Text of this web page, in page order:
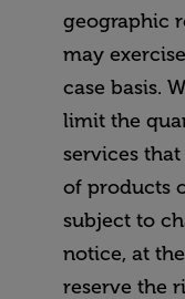
geographic
may
case basis.
limit the
services
of products
subject to
notice, at
reserve the